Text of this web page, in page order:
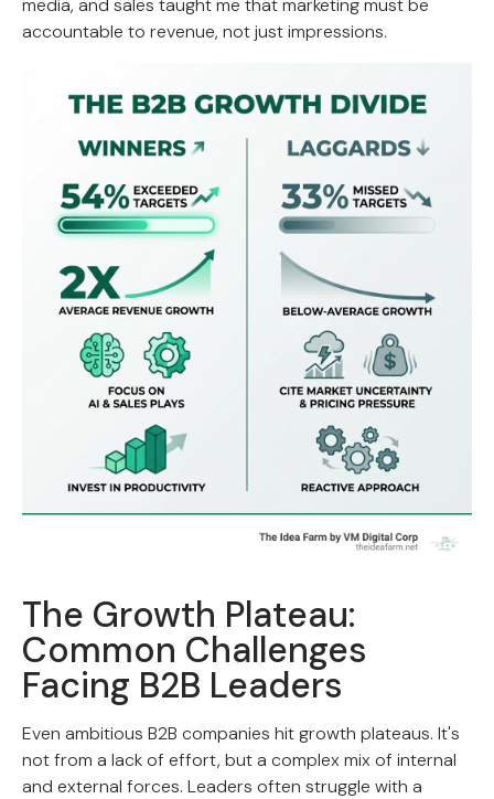
media, and sales taught me that marketing must be
accountable to revenue, not just impressions.
The Growth Plateau:
Common Challenges
Facing B2B Leaders
Even ambitious B2B companies hit growth plateaus. It's
not from a lack of effort, but a complex mix of internal
and external forces. Leaders often struggle with a